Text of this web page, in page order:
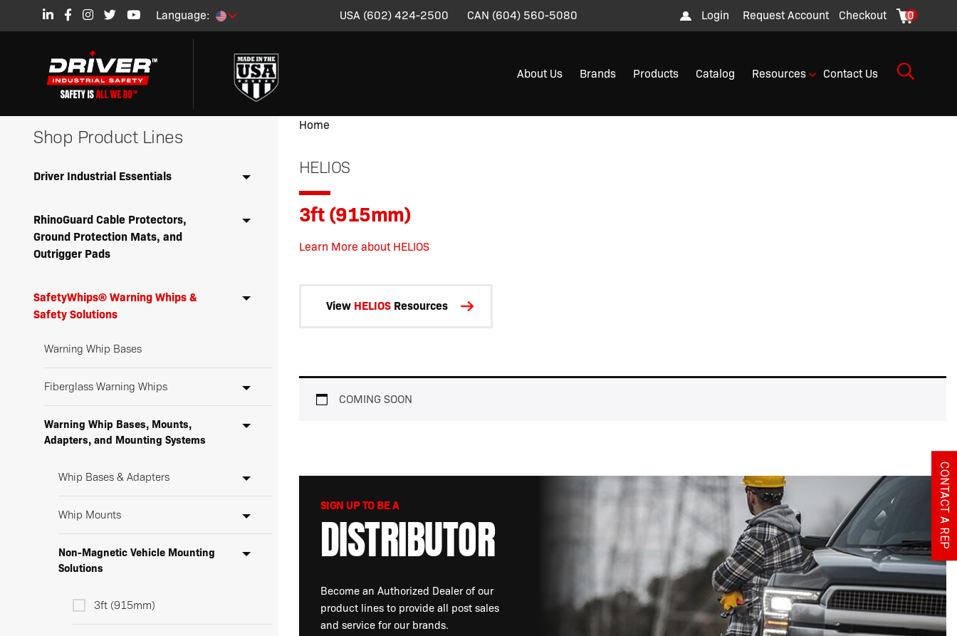
Language: USA (602) 424-2500 CAN (604) 560-5080 Login Request Account Checkout 0
About Us Brands Products Catalog Resources Contact Us
Shop Product Lines
Driver Industrial Essentials
RhinoGuard Cable Protectors,
Ground Protection Mats, and
Outrigger Pads
SafetyWhips® Warning Whips &
Safety Solutions
Warning Whip Bases
Fiberglass Warning Whips
Warning Whip Bases, Mounts,
Adapters, and Mounting Systems
Whip Bases & Adapters
Whip Mounts
Non-Magnetic Vehicle Mounting
Solutions
3ft (915mm)
Home
HELIOS
3ft (915mm)
Learn More about HELIOS
View HELIOSResources
COMING SOON
SIGN UP TO BE A
DISTRIBUTOR
Become an Authorized Dealer of our
product lines to provide all post sales
and service for our brands.
CONTACT A REP